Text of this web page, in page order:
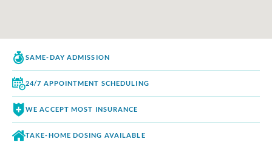
SAME-DAY ADMISSION
24/7 APPOINTMENT SCHEDULING
WE ACCEPT MOST INSURANCE
TAKE-HOME DOSING AVAILABLE